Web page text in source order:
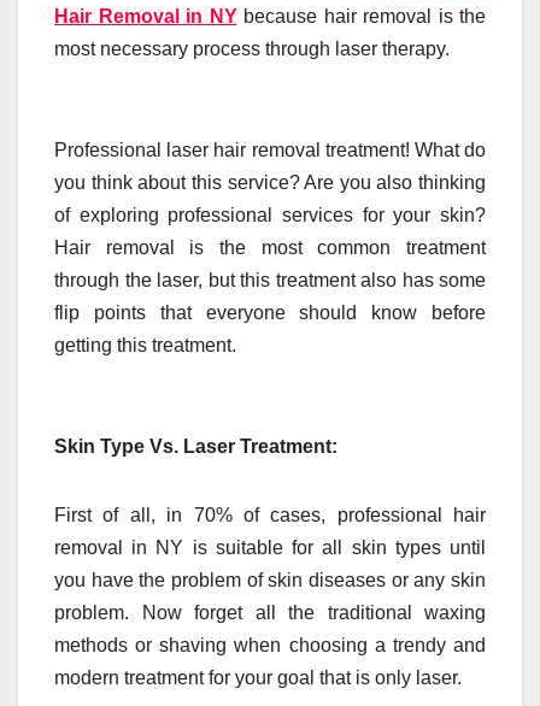
Hair Removal in NYbecause hair removal is the
most necessary process through laser therapy.
Professional laser hair removal treatment! What do
you think about this service? Are you also thinking
of exploring professional services for your skin?
Hair removal is the most common treatment
through the laser, but this treatment also has some
flip points that everyone should know before
getting this treatment.
Skin Type Vs. Laser Treatment:
First of all, in 70% of cases, professional hair
removal in NY is suitable for all skin types until
you have the problem of skin diseases or any skin
problem. Now forget all the traditional waxing
methods or shaving when choosing a trendy and
modern treatment for your goal that is only laser.